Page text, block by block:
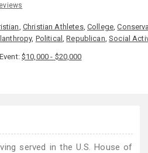
, Christian Athletes, College,
, Political ,Republican,Social
$10,000 - $20,000
served in the U.S. House of